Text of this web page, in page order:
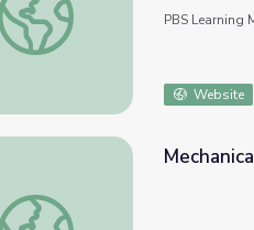
PBS Learning
Website
Mechanical Waves: Interactive